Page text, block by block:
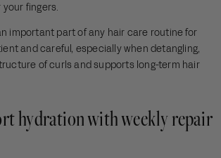
fingers.
important part of any hair care routine for
and careful, especially when detangling,
of curls and supports long-term hair
hydration with weekly repair